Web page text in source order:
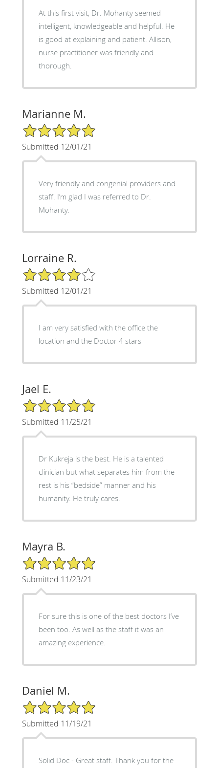
At this first visit, Dr. Mohanty seemed
intelligent, knowledgeable and helpful. He
is good at explaining and patient. Allison,
nurse practitioner was friendly and
thorough.
Marianne M.
5/5 Star Rating
Submitted 12/01/21
Very friendly and congenial providers and
staff. I’m glad I was referred to Dr.
Mohanty.
Lorraine R.
4/5 Star Rating
Submitted 12/01/21
I am very satisfied with the office the
location and the Doctor 4 stars
Jael E.
5/5 Star Rating
Submitted 11/25/21
Dr Kukreja is the best. He is a talented
clinician but what separates him from the
rest is his “bedside” manner and his
humanity. He truly cares.
Mayra B.
5/5 Star Rating
Submitted 11/23/21
For sure this is one of the best doctors I’ve
been too. As well as the staff it was an
amazing experience.
Daniel M.
5/5 Star Rating
Submitted 11/19/21
Solid Doc - Great staff. Thank you for the